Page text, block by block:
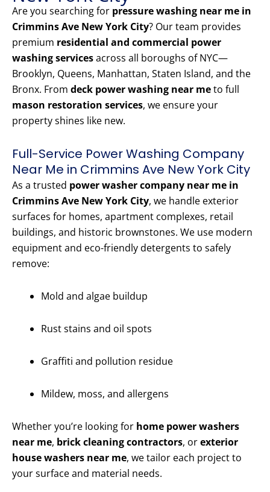
Are you searching for pressure washing near me in
Crimmins Ave New York City? Our team provides
premium residential and commercial power
washing servicesacross all boroughs of NYC—
Brooklyn, Queens, Manhattan, Staten Island, and the
Bronx. From deck power washing near meto full
mason restoration services, we ensure your
property shines like new.
Full-Service Power Washing Company
Near Me in Crimmins Ave New York City
As a trusted power washer company near me in
Crimmins Ave New York City, we handle exterior
surfaces for homes, apartment complexes, retail
buildings, and historic brownstones. We use modern
equipment and eco-friendly detergents to safely
remove:
Mold and algae buildup
Rust stains and oil spots
Graffiti and pollution residue
Mildew, moss, and allergens
Whether you’re looking for home power washers
near me, brick cleaning contractors, orexterior
house washers near me, we tailor each project to
your surface and material needs.